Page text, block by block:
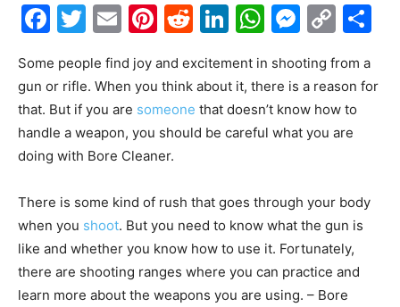
Facebook
Twitter
EmailPinterest
Reddit
LinkedIn
Some people find joy and excitement in shooting from a
gun or rifle. When you think about it, there is a reason for
that. But if you are someone that doesn’t know how to
handle a weapon, you should be careful what you are
doing with Bore Cleaner.
There is some kind of rush that goes through your body
when you shoot. But you need to know what the gun is
like and whether you know how to use it. Fortunately,
there are shooting ranges where you can practice and
learn more about the weapons you are using. – Bore